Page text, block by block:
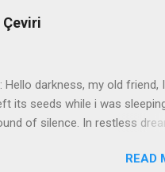
Hello darkness, my old friend,
its seeds while i was
of silence. In restless
neon light That split the night
READ